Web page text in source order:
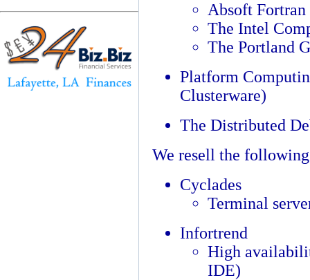
Absoft
The Intel
The Portland
Platform
Clusterware)
The Distributed
We resell the
Cyclades
Terminal
Infortrend
High
IDE)